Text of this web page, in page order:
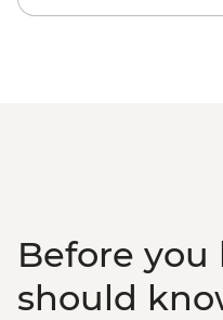
Before you
should